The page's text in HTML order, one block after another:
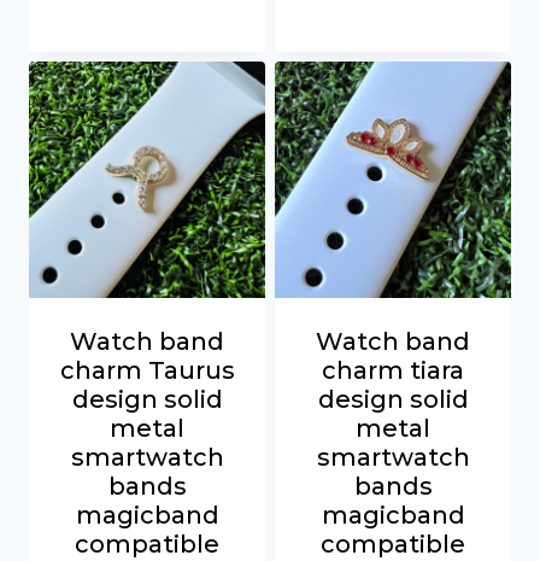
Watch band
charm Taurus
design solid
metal
smartwatch
bands
magicband
compatible
Watch band
charm tiara
design solid
metal
smartwatch
bands
magicband
compatible